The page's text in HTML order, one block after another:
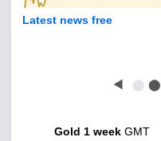
Latest news free
◀ ⬤ ⬤
Gold 1 week GMT